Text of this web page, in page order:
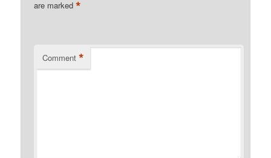
are marked*
Comment *